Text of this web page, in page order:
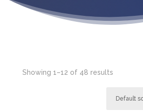
Showing 1–12 of 48 results